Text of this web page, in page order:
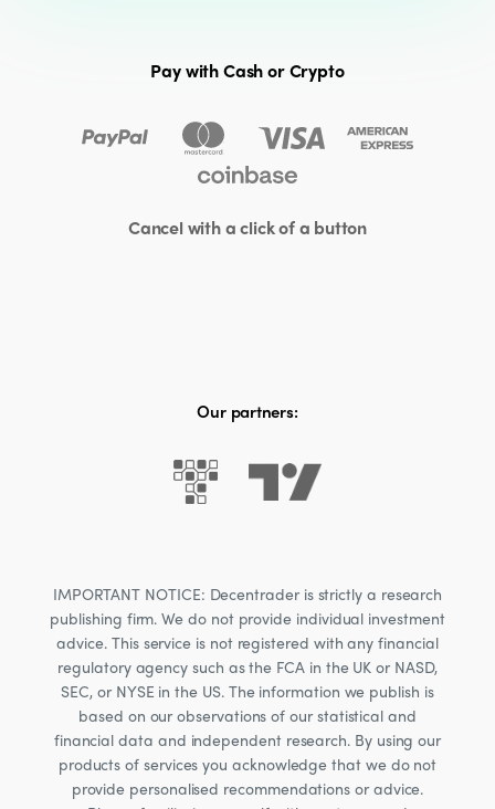
Pay with Cash or Crypto
Cancel with a click of a button
Our partners:
IMPORTANT NOTICE: Decentrader is strictly a research
publishing firm. We do not provide individual investment
advice. This service is not registered with any financial
regulatory agency such as the FCA in the UK or NASD,
SEC, or NYSE in the US. The information we publish is
based on our observations of our statistical and
financial data and independent research. By using our
products of services you acknowledge that we do not
provide personalised recommendations or advice.